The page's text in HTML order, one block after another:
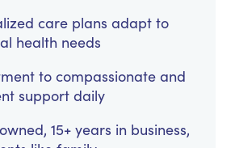
care plans adapt to
health needs
to compassionate and
support daily
15+ years in business,